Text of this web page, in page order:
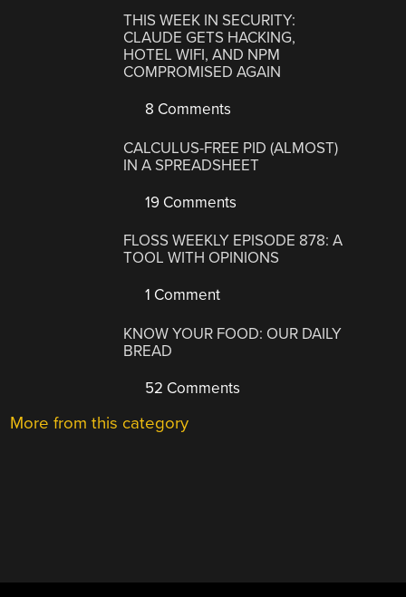
THIS WEEK IN SECURITY:
CLAUDE GETS HACKING,
HOTEL WIFI, AND NPM
COMPROMISED AGAIN
8 Comments
CALCULUS-FREE PID (ALMOST)
IN A SPREADSHEET
19 Comments
FLOSS WEEKLY EPISODE 878: A
TOOL WITH OPINIONS
1 Comment
KNOW YOUR FOOD: OUR DAILY
BREAD
52 Comments
More from this category